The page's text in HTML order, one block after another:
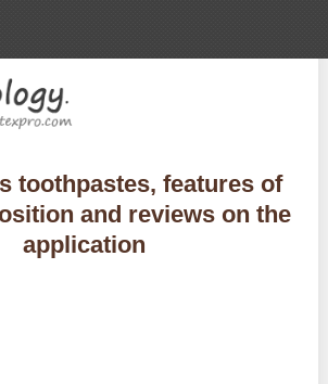
toothpastes, features of
and reviews on the
application